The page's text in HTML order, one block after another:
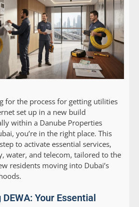
for the process for getting utilities
set up in a new build
within a Danube Properties
you’re in the right place. This
to activate essential services,
water, and telecom, tailored to the
residents moving into Dubai’s
Your Essential